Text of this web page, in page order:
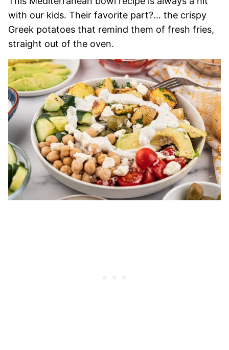
with our kids. Their favorite part?… the crispy
Greek potatoes that remind them of fresh fries,
straight out of the oven.